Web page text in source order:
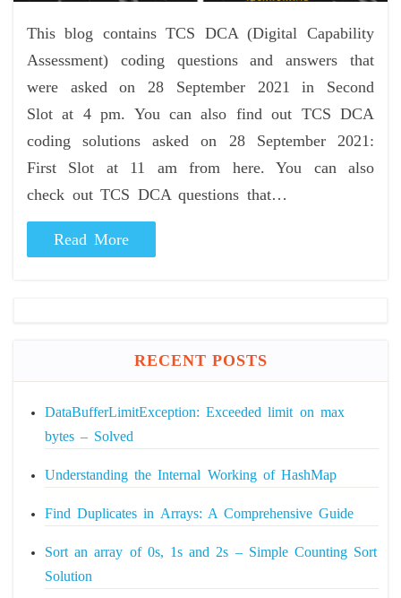
This blog contains TCS DCA (Digital Capability
Assessment) coding questions and answers that
were asked on 28 September 2021 in Second
Slot at 4 pm. You can also find out TCS DCA
coding solutions asked on 28 September 2021:
First Slot at 11 am from here. You can also
check out TCS DCA questions that…
Read More
RECENT POSTS
DataBufferLimitException: Exceeded limit on max
bytes – Solved
Understanding the Internal Working of HashMap
Find Duplicates in Arrays: A Comprehensive Guide
Sort an array of 0s, 1s and 2s – Simple Counting Sort
Solution